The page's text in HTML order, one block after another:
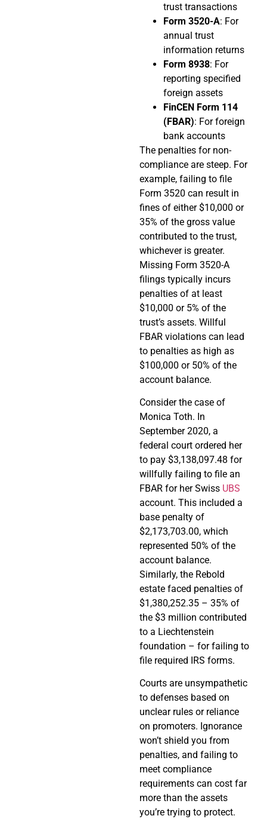
trust transactions
Form 3520-A: For
annual trust
information returns
Form 8938: For
reporting specified
foreign assets
FinCEN Form 114
(FBAR): For foreign
bank accounts
The penalties for non-
compliance are steep. For
example, failing to file
Form 3520 can result in
fines of either $10,000 or
35% of the gross value
contributed to the trust,
whichever is greater.
Missing Form 3520-A
filings typically incurs
penalties of at least
$10,000 or 5% of the
trust’s assets. Willful
FBAR violations can lead
to penalties as high as
$100,000 or 50% of the
account balance.
Consider the case of
Monica Toth. In
September 2020, a
federal court ordered her
to pay $3,138,097.48 for
willfully failing to file an
FBAR for her Swiss UBS
account. This included a
base penalty of
$2,173,703.00, which
represented 50% of the
account balance.
Similarly, the Rebold
estate faced penalties of
$1,380,252.35 – 35% of
the $3 million contributed
to a Liechtenstein
foundation – for failing to
file required IRS forms.
Courts are unsympathetic
to defenses based on
unclear rules or reliance
on promoters. Ignorance
won’t shield you from
penalties, and failing to
meet compliance
requirements can cost far
more than the assets
you’re trying to protect.